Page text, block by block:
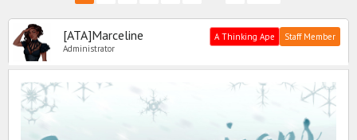
[ATA]Marceline
Administrator
Staff Member
A Thinking Ape